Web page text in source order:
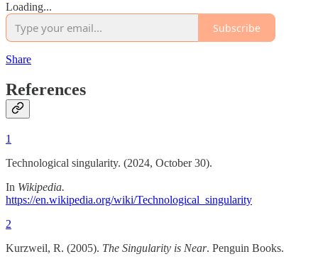
Loading...
Subscribe
Share
References
1
Technological singularity. (2024, October 30).
In Wikipedia.
https://en.wikipedia.org/wiki/Technological_singularity
2
Kurzweil, R. (2005). The Singularity is Near. Penguin Books.